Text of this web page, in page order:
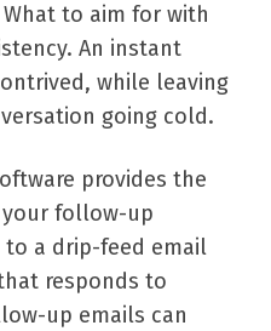
to aim for with
An instant
while leaving
going cold.
provides the
follow-up
to a drip-feed email
responds to
up emails can